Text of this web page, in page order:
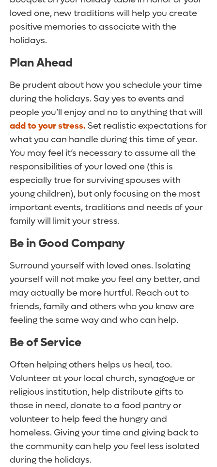
loved one, new traditions will help you create
positive memories to associate with the
holidays.
Plan Ahead
Be prudent about how you schedule your time
during the holidays. Say yes to events and
people you’ll enjoy and no to anything that will
add to your stress. Set realistic expectations for
what you can handle during this time of year.
You may feel it’s necessary to assume all the
responsibilities of your loved one (this is
especially true for surviving spouses with
young children), but only focusing on the most
important events, traditions and needs of your
family will limit your stress.
Be in Good Company
Surround yourself with loved ones. Isolating
yourself will not make you feel any better, and
may actually be more hurtful. Reach out to
friends, family and others who you know are
feeling the same way and who can help.
Be of Service
Often helping others helps us heal, too.
Volunteer at your local church, synagogue or
religious institution, help distribute gifts to
those in need, donate to a food pantry or
volunteer to help feed the hungry and
homeless. Giving your time and giving back to
the community can help you feel less isolated
during the holidays.